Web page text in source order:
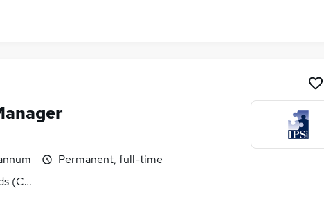
(County)
Permanent, full-time